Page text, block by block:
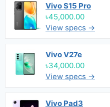
Vivo S15 Pro
৳45,000.00
View specs →
Vivo V27e
৳34,000.00
View specs →
Vivo Pad3